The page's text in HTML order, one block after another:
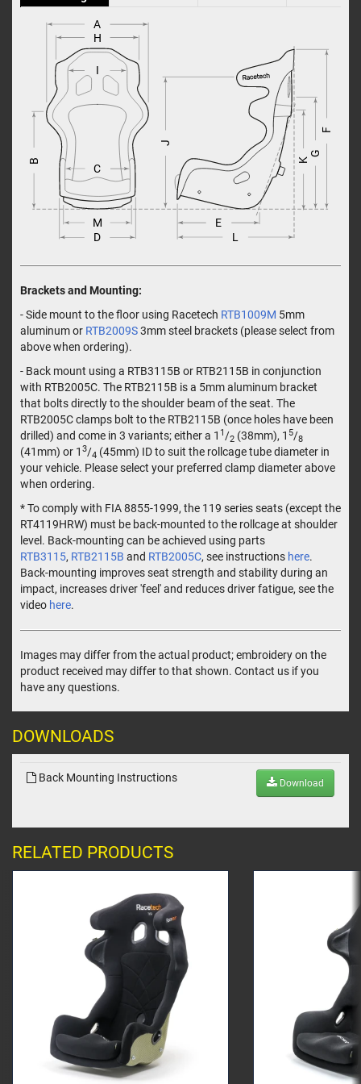
F
G
K
J
B
E
L
M
D
A
H
I
C
Brackets and Mounting:
- Side mount to the floor using Racetech RTB1009M 5mm
aluminum or RTB2009S3mm steel brackets (please select from
above when ordering).
- Back mount using a RTB3115B or RTB2115B in conjunction
with RTB2005C. The RTB2115B is a 5mm aluminum bracket
that bolts directly to the shoulder beam of the seat. The
RTB2005C clamps bolt to the RTB2115B (once holes have been
drilled) and come in 3 variants; either a 1 1 /2 (38mm), 1 5/8
(41mm) or 1 3/4 (45mm) ID to suit the rollcage tube diameter in
your vehicle. Please select your preferred clamp diameter above
when ordering.
* To comply with FIA 8855-1999, the 119 series seats (except the
RT4119HRW) must be back-mounted to the rollcage at shoulder
level. Back-mounting can be achieved using parts
RTB3115, RTB2115B and RTB2005C, see instructions here.
Back-mounting improves seat strength and stability during an
impact, increases driver 'feel' and reduces driver fatigue, see the
video here.
Images may differ from the actual product; embroidery on the
product received may differ to that shown. Contact us if you
have any questions.
DOWNLOADS
Back Mounting Instructions Download
RELATED PRODUCTS